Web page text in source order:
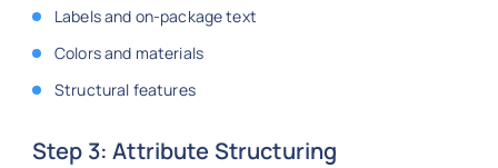
Labels and on-package text
Colors and materials
Structural features
Step 3: Attribute Structuring